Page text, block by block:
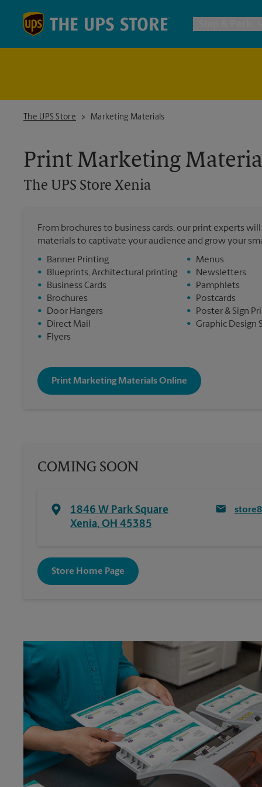
Postal
All
The UPS Store
The UPS Store XeniaMarketing Materials
Print Marketing
The UPS Store Xenia
From brochures to business cards, our print experts
materials to captivate your audience and grow your
•
Banner Printing
•
Blueprints, Architectural printing
•
Business Cards
•
Brochures
•
Door Hangers
•
Direct Mail
•
Flyers
•
Menus
•
Newsletters
•
Pamphlets
•
Postcards
•
Poster & Sign
• Graphic Design
Print Marketing Materials Online
COMING SOON
1846 W Park Square
Xenia, OH 45385
Store Home Page